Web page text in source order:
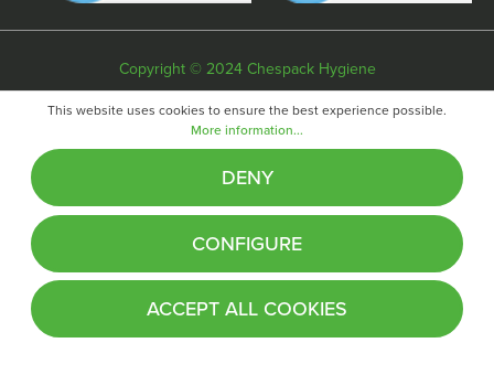
Copyright © 2024 Chespack Hygiene
Website byFifteen
This website uses cookies to ensure the best experience possible.
More information...
DENY
CONFIGURE
ACCEPT ALL COOKIES